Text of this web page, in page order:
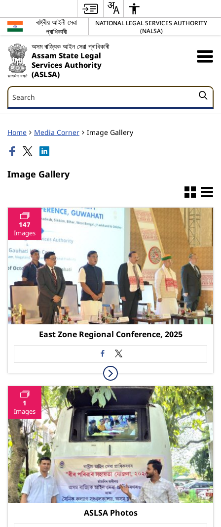
ৰাষ্ট্ৰীয় আইনী সেৱা
প্ৰাধিকাৰী
NATIONAL LEGAL SERVICES AUTHORITY
(NALSA)
অসম ৰাজ্যিক আইন সেৱা প্ৰাধিকাৰী
Assam State Legal
Services Authority
(ASLSA)
Search
Search
Home Media Corner Image Gallery
Image Gallery
147
Images
East Zone Regional Conference, 2025
1
Images
ASLSA Photos